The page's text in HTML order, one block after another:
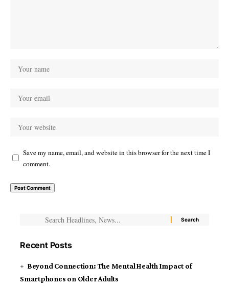
Save my name, email, and website in this browser for the next time I
comment.
Recent Posts
Beyond Connection: The Mental Health Impact of
Smartphones on Older Adults